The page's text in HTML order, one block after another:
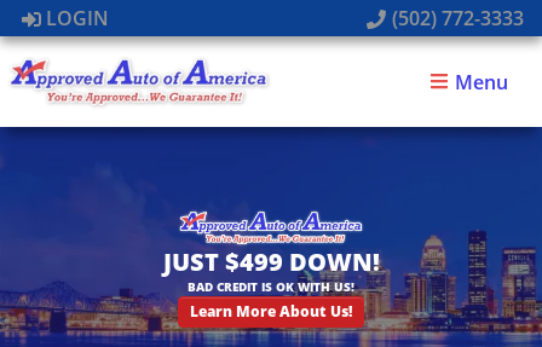
LOGIN (502) 772-3333
Menu